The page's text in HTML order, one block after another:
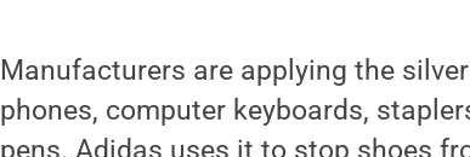
Manufacturers are applying the
phones, computer keyboards,
pens. Adidas uses it to stop shoes